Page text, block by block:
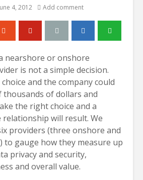
4, 2012 Add comment
nearshore or onshore
is not a simple decision.
and the company could
thousands of dollars and
the right choice and a
will result. We
providers (three onshore and
to gauge how they measure up
privacy and security,
and overall value.